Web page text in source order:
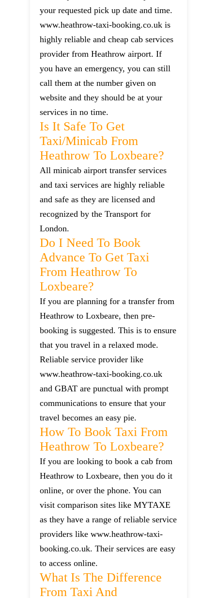
your requested pick up date and time.
www.heathrow-taxi-booking.co.uk is
highly reliable and cheap cab services
provider from Heathrow airport. If
you have an emergency, you can still
call them at the number given on
website and they should be at your
services in no time.
Is It Safe To Get
Taxi/minicab From
Heathrow To Loxbeare?
All minicab airport transfer services
and taxi services are highly reliable
and safe as they are licensed and
recognized by the Transport for
London.
Do I Need To Book
Advance To Get Taxi
From Heathrow To
Loxbeare?
If you are planning for a transfer from
Heathrow to Loxbeare, then pre-
booking is suggested. This is to ensure
that you travel in a relaxed mode.
Reliable service provider like
www.heathrow-taxi-booking.co.uk
and GBAT are punctual with prompt
communications to ensure that your
travel becomes an easy pie.
How To Book Taxi From
Heathrow To Loxbeare?
If you are looking to book a cab from
Heathrow to Loxbeare, then you do it
online, or over the phone. You can
visit comparison sites like MYTAXE
as they have a range of reliable service
providers like www.heathrow-taxi-
booking.co.uk. Their services are easy
to access online.
What Is The Difference
From Taxi And